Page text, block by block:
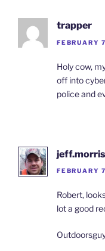
trapper
FEBRUARY
Holy cow,
off into
police and
FEBRUARY
Robert,
lot a good